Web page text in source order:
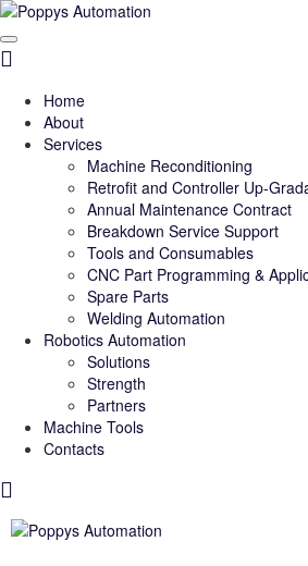
Home
About
Services
Machine Reconditioning
Retrofit and Controller Up-
Annual Maintenance Contract
Breakdown Service Support
Tools and Consumables
CNC Part Programming &
Spare Parts
Welding Automation
Robotics Automation
Solutions
Strength
Partners
Machine Tools
Contacts